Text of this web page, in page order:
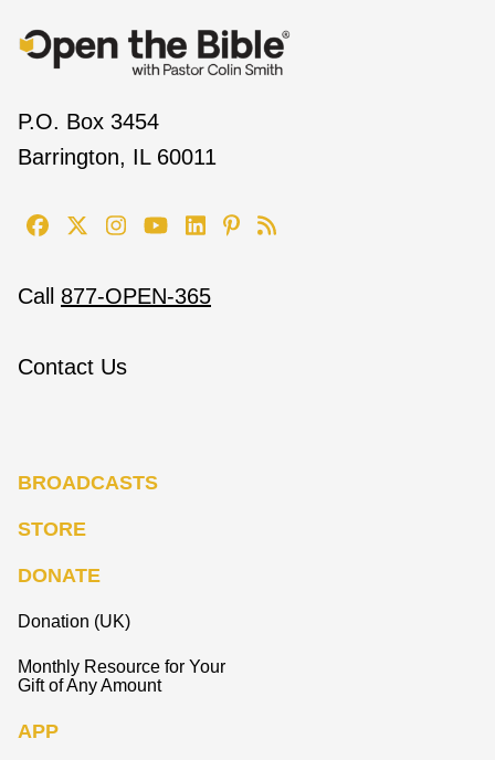
P.O. Box 3454
Barrington, IL 60011
Call 877-OPEN-365
Contact Us
BROADCASTS
STORE
DONATE
Donation (UK)
Monthly Resource for Your
Gift of Any Amount
APP